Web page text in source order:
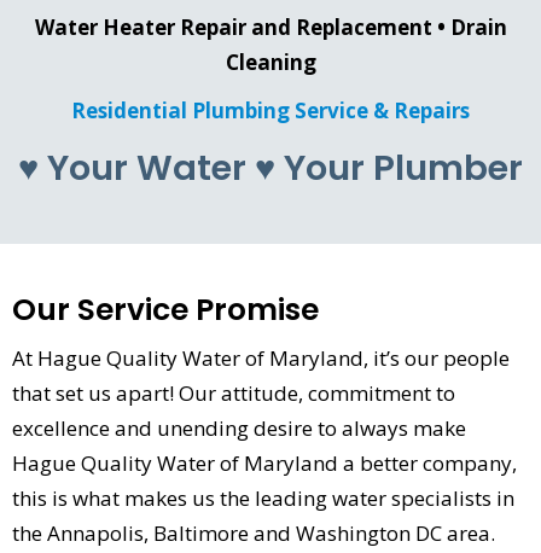
Water Heater Repair and Replacement • Drain
Cleaning
Residential Plumbing Service & Repairs
♥ Your Water ♥ Your Plumber
Our Service Promise
At Hague Quality Water of Maryland, it’s our people
that set us apart! Our attitude, commitment to
excellence and unending desire to always make
Hague Quality Water of Maryland a better company,
this is what makes us the leading water specialists in
the Annapolis, Baltimore and Washington DC area.